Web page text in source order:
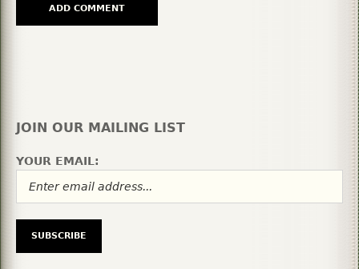
JOIN OUR MAILING LIST
YOUR EMAIL: